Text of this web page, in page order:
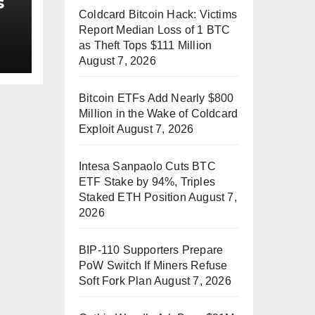
Coldcard Bitcoin Hack: Victims
Report Median Loss of 1 BTC
as Theft Tops $111 Million
August 7, 2026
Bitcoin ETFs Add Nearly $800
Million in the Wake of Coldcard
Exploit August 7, 2026
Intesa Sanpaolo Cuts BTC
ETF Stake by 94%, Triples
Staked ETH Position August 7,
2026
BIP-110 Supporters Prepare
PoW Switch If Miners Refuse
Soft Fork Plan August 7, 2026